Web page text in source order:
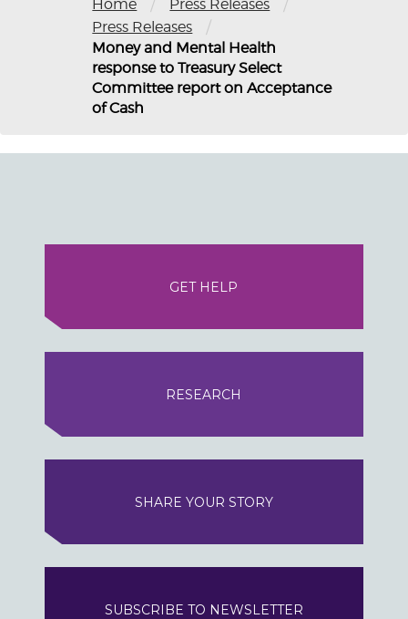
Home / Press Releases /
Press Releases /
Money and Mental Health
response to Treasury Select
Committee report on Acceptance
of Cash
GET HELP
RESEARCH
SHARE YOUR STORY
SUBSCRIBE TO NEWSLETTER